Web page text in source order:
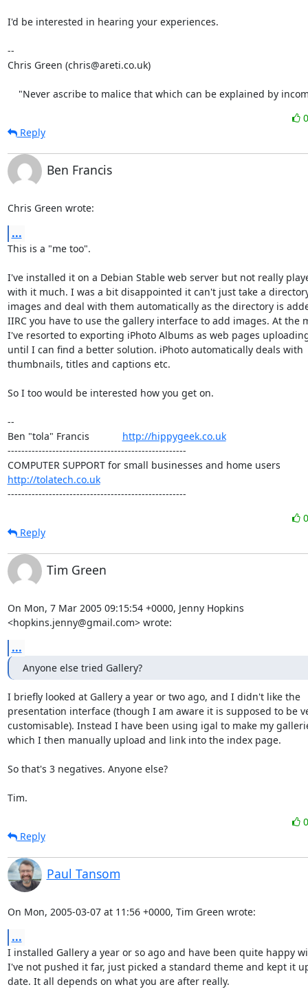
I'd be interested in hearing your experiences.
--
Chris Green (chris@areti.co.uk)
"Never ascribe to malice that which can be explained by
Reply
Ben Francis
Chris Green wrote:
...
This is a "me too".
I've installed it on a Debian Stable web server but not really
with it much. I was a bit disappointed it can't just take a
images and deal with them automatically as the directory is
IIRC you have to use the gallery interface to add images. At the
I've resorted to exporting iPhoto Albums as web pages
until I can find a better solution. iPhoto automatically deals with
thumbnails, titles and captions etc.
So I too would be interested how you get on.
--
Ben "tola" Francis http://hippygeek.co.uk
----------------------------------------------------
http://tolatech.co.uk
----------------------------------------------------
Reply
Tim Green
On Mon, 7 Mar 2005 09:15:54 +0000, Jenny Hopkins
<hopkins.jenny@gmail.com> wrote:
...
Anyone else tried Gallery?
I briefly looked at Gallery a year or two ago, and I didn't like the
presentation interface (though I am aware it is supposed to be
customisable). Instead I have been using igal to make my
which I then manually upload and link into the index page.
So that's 3 negatives. Anyone else?
Tim.
Reply
Paul Tansom
On Mon, 2005-03-07 at 11:56 +0000, Tim Green wrote:
...
I installed Gallery a year or so ago and have been quite happy
I've not pushed it far, just picked a standard theme and kept it
date. It all depends on what you are after really.